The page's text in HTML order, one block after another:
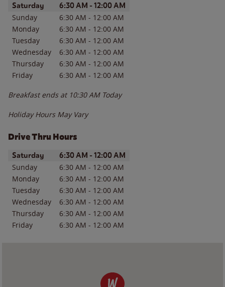
Day of the WeekHours
Saturday 6:30 AM - 12:00 AM
Sunday 6:30 AM - 12:00 AM
Monday
6:30 AM - 12:00 AM
Tuesday
6:30 AM - 12:00 AM
Wednesday
6:30 AM - 12:00 AM
Thursday
6:30 AM - 12:00 AM
Friday
6:30 AM - 12:00 AM
Breakfast ends at 10:30 AM Today
Holiday Hours May Vary
Drive Thru Hours
Day of the WeekHours
Saturday 6:30 AM - 12:00 AM
Sunday 6:30 AM - 12:00 AM
Monday
6:30 AM - 12:00 AM
Tuesday
6:30 AM - 12:00 AM
Wednesday
6:30 AM - 12:00 AM
Thursday
6:30 AM - 12:00 AM
Friday
6:30 AM - 12:00 AM